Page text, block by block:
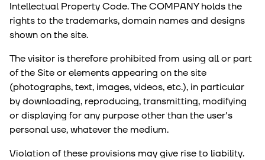
Intellectual Property Code. The COMPANY holds the
rights to the trademarks, domain names and designs
shown on the site.
The visitor is therefore prohibited from using all or part
of the Site or elements appearing on the site
(photographs, text, images, videos, etc.), in particular
by downloading, reproducing, transmitting, modifying
or displaying for any purpose other than the user's
personal use, whatever the medium.
Violation of these provisions may give rise to liability.